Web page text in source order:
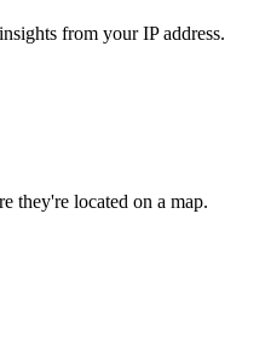
from your IP address.
they're located on a map.